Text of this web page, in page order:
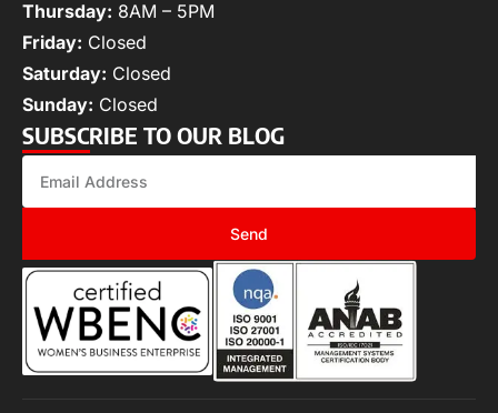
Thursday: 8AM – 5PM
Friday: Closed
Saturday: Closed
Sunday: Closed
SUBSCRIBE TO OUR BLOG
Send